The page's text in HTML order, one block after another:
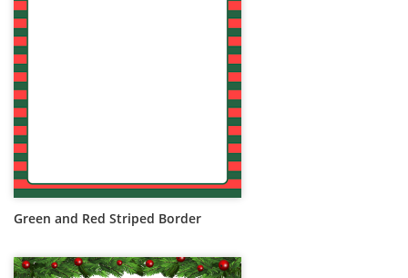
Green and Red Striped Border